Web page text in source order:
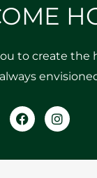
to create the
Facebook